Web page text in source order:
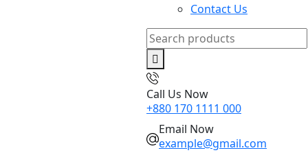
Contact Us
Search
for:
Call Us Now
+880 170 1111 000
Email Now
example@gmail.com